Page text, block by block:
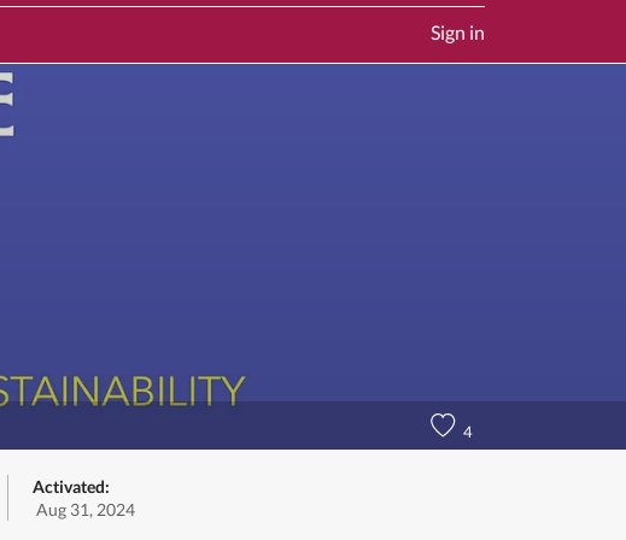
Sign in
4
Activated:
Aug 31, 2024